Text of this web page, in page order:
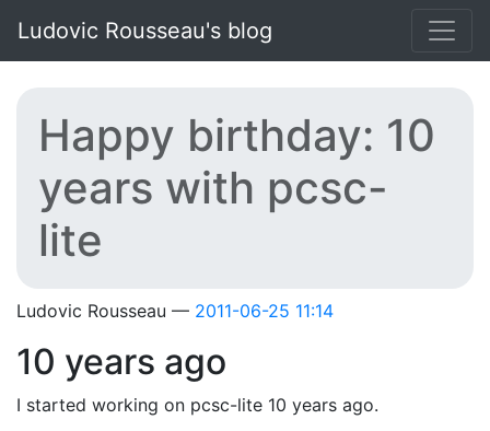
Ludovic Rousseau's blog
Happy birthday: 10
years with pcsc-
lite
Ludovic Rousseau 2011-06-25 11:14
10 years ago
I started working on pcsc-lite 10 years ago.